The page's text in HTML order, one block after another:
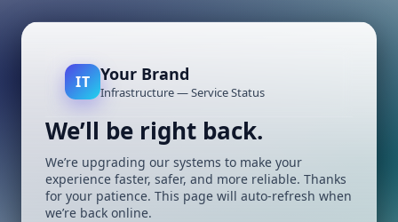
IT Your Brand
Infrastructure — Service Status
We’ll be right back.
We’re upgrading our systems to make your
experience faster, safer, and more reliable. Thanks
for your patience. This page will auto-refresh when
we’re back online.